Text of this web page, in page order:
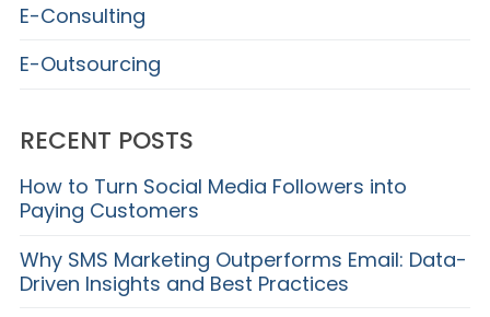
E-Consulting
E-Outsourcing
RECENT POSTS
How to Turn Social Media Followers into
Paying Customers
Why SMS Marketing Outperforms Email: Data-
Driven Insights and Best Practices